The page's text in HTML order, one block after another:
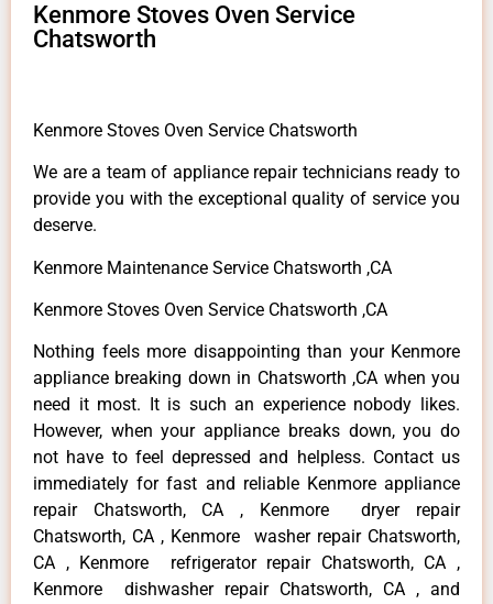
Kenmore Stoves Oven Service
Chatsworth
Kenmore Stoves Oven Service Chatsworth
We are a team of appliance repair technicians ready to
provide you with the exceptional quality of service you
deserve.
Kenmore Maintenance Service Chatsworth ,CA
Kenmore Stoves Oven Service Chatsworth ,CA
Nothing feels more disappointing than your Kenmore
appliance breaking down in Chatsworth ,CA when you
need it most. It is such an experience nobody likes.
However, when your appliance breaks down, you do
not have to feel depressed and helpless. Contact us
immediately for fast and reliable Kenmore appliance
repair Chatsworth, CA , Kenmore dryer repair
Chatsworth, CA , Kenmore washer repair Chatsworth,
CA , Kenmore refrigerator repair Chatsworth, CA ,
Kenmore dishwasher repair Chatsworth, CA , and